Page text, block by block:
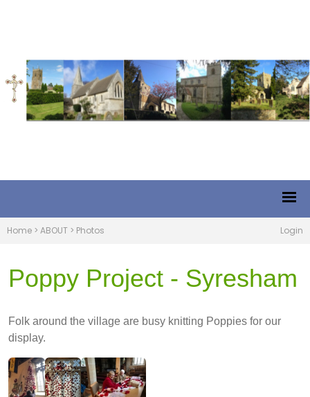
Home > ABOUT > Photos Login
Poppy Project - Syresham
Folk around the village are busy knitting Poppies for our
display.